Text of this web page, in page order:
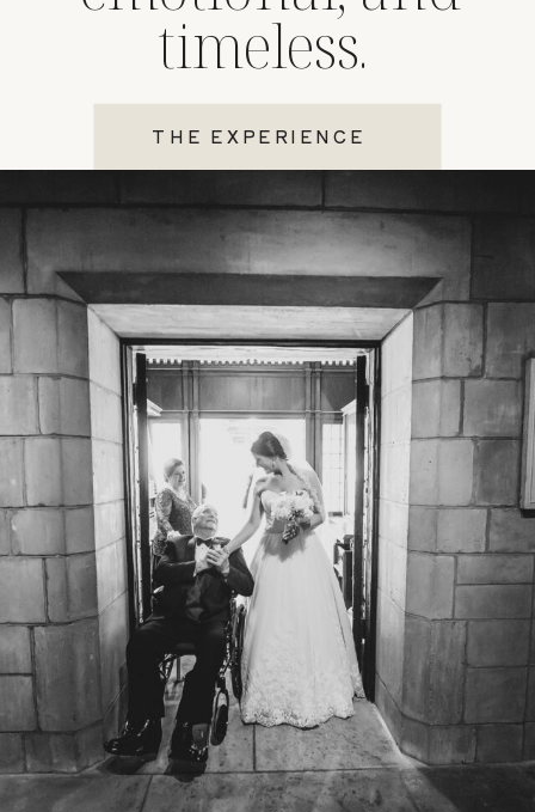
THE EXPERIENCE
timeless.